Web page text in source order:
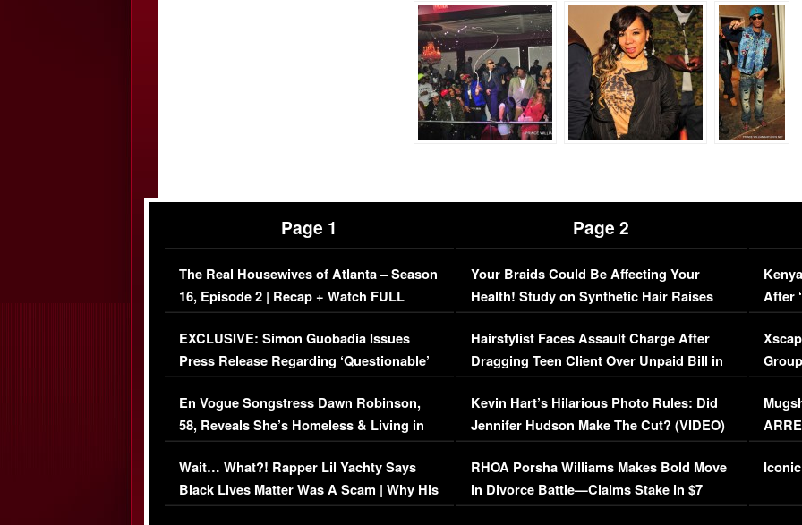
Page 1
The Real Housewives of Atlanta – Season
16, Episode 2 | Recap + Watch FULL
Episode (VIDEO)
EXCLUSIVE: Simon Guobadia Issues
Press Release Regarding ‘Questionable’
Immigration Issue
En Vogue Songstress Dawn Robinson,
58, Reveals She’s Homeless & Living in
Her Car (VIDEO)
Wait… What?! Rapper Lil Yachty Says
Black Lives Matter Was A Scam | Why His
Comments Were Reckless
Page 2
Your Braids Could Be Affecting Your
Health! Study on Synthetic Hair Raises
Concerns (VIDEO)
Hairstylist Faces Assault Charge After
Dragging Teen Client Over Unpaid Bill in
Viral Video
Kevin Hart’s Hilarious Photo Rules: Did
Jennifer Hudson Make The Cut? (VIDEO)
RHOA Porsha Williams Makes Bold Move
in Divorce Battle—Claims Stake in $7
Million Mansion!
After